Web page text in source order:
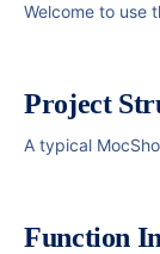
Welcome to use
Project
A typical
Function